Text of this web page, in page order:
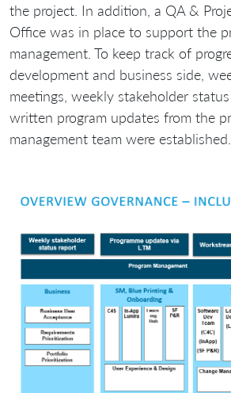
the project. In addition, a QA &
Office was in place to support the
management. To keep track of
development and business side,
meetings, weekly stakeholder
written program updates from the
management team were established.